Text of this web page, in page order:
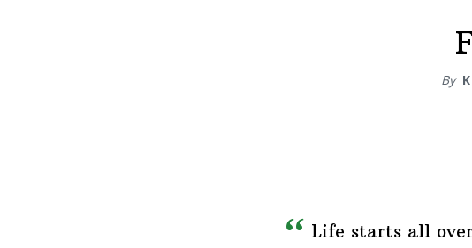
By
Life starts all